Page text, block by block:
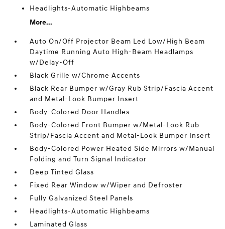
Headlights-Automatic Highbeams
More...
Auto On/Off Projector Beam Led Low/High Beam
Daytime Running Auto High-Beam Headlamps
w/Delay-Off
Black Grille w/Chrome Accents
Black Rear Bumper w/Gray Rub Strip/Fascia Accent
and Metal-Look Bumper Insert
Body-Colored Door Handles
Body-Colored Front Bumper w/Metal-Look Rub
Strip/Fascia Accent and Metal-Look Bumper Insert
Body-Colored Power Heated Side Mirrors w/Manual
Folding and Turn Signal Indicator
Deep Tinted Glass
Fixed Rear Window w/Wiper and Defroster
Fully Galvanized Steel Panels
Headlights-Automatic Highbeams
Laminated Glass